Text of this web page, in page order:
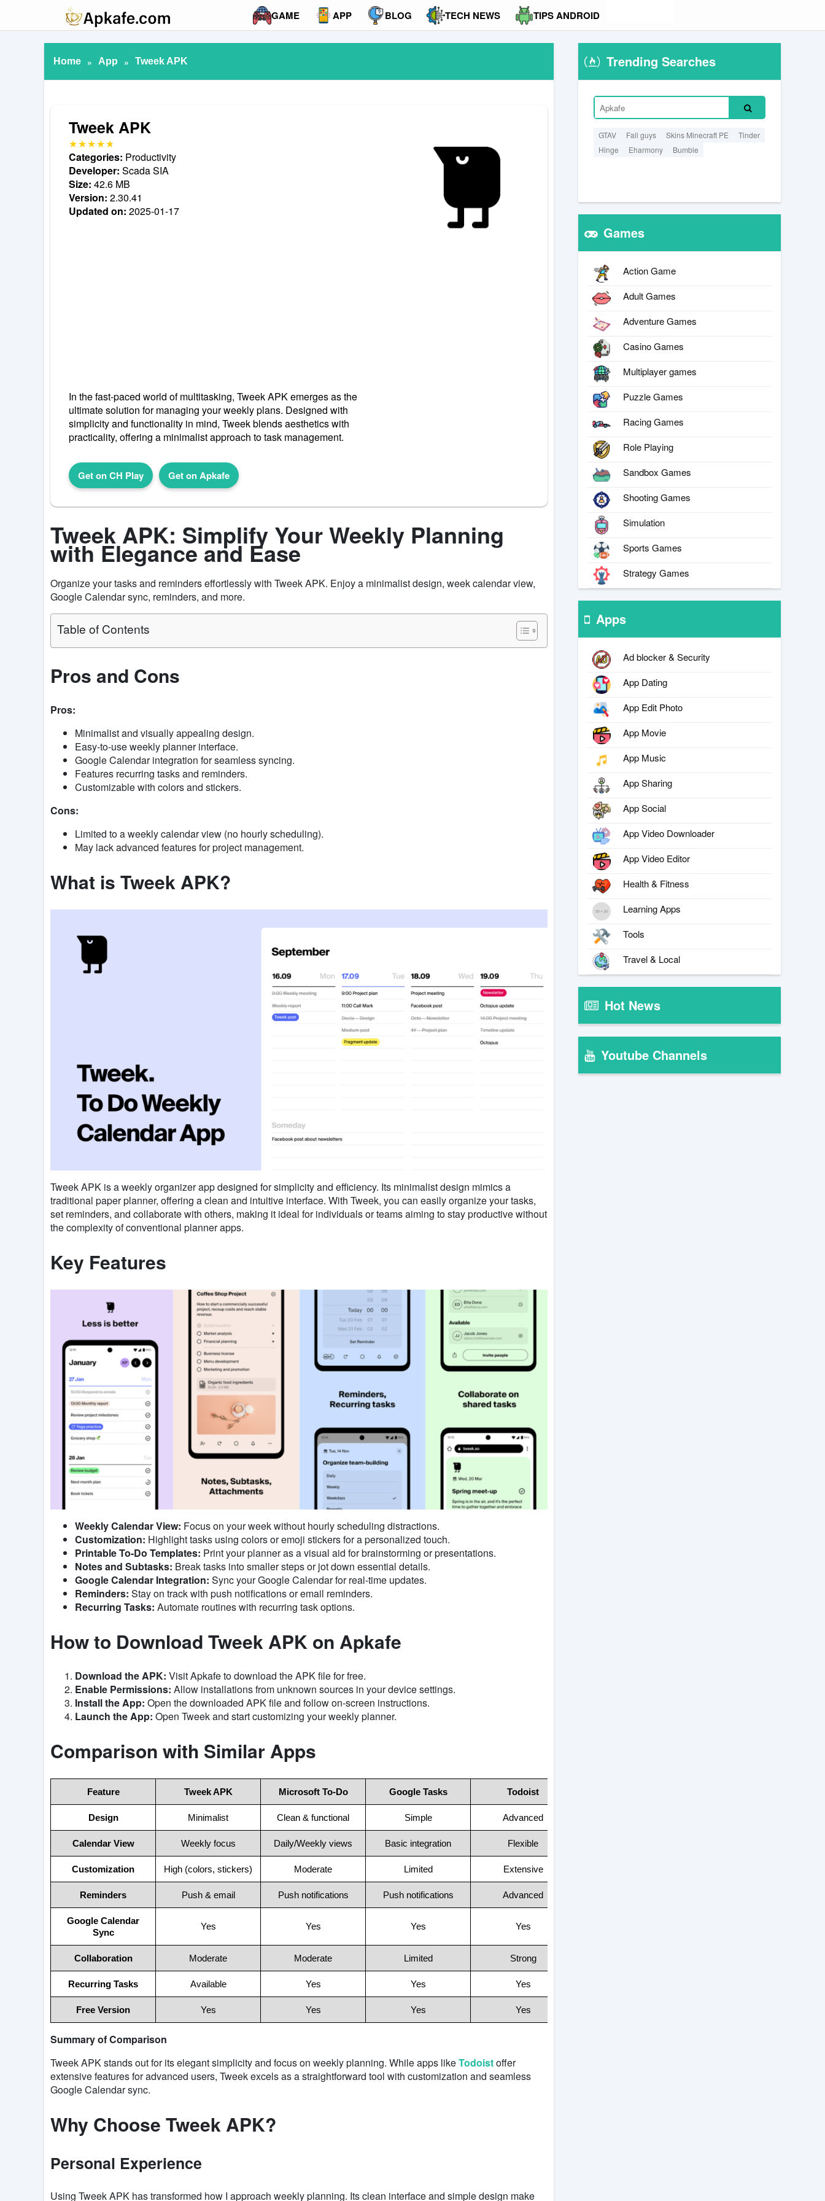
GAME APP BLOG TECH NEWS TIPS ANDROID
Home » App » Tweek APK
Tweek APK
Categories: Productivity
Developer: Scada SIA
Size: 42.6 MB
Version: 2.30.41
Updated on: 2025-01-17
In the fast-paced world of multitasking, Tweek APK emerges as the
ultimate solution for managing your weekly plans. Designed with
simplicity and functionality in mind, Tweek blends aesthetics with
practicality, offering a minimalist approach to task management.
Get on CH Play Get on Apkafe
Tweek APK: Simplify Your Weekly Planning
with Elegance and Ease
Organize your tasks and reminders effortlessly with Tweek APK. Enjoy a minimalist design, week calendar view,
Google Calendar sync, reminders, and more.
Table of Contents
Pros and Cons
Pros:
Minimalist and visually appealing design.
Easy-to-use weekly planner interface.
Google Calendar integration for seamless syncing.
Features recurring tasks and reminders.
Customizable with colors and stickers.
Cons:
Limited to a weekly calendar view (no hourly scheduling).
May lack advanced features for project management.
What is Tweek APK?
Tweek APK is a weekly organizer app designed for simplicity and efficiency. Its minimalist design mimics a
traditional paper planner, offering a clean and intuitive interface. With Tweek, you can easily organize your tasks,
set reminders, and collaborate with others, making it ideal for individuals or teams aiming to stay productive without
the complexity of conventional planner apps.
Key Features
Weekly Calendar View: Focus on your week without hourly scheduling distractions.
Customization: Highlight tasks using colors or emoji stickers for a personalized touch.
Printable To-Do Templates: Print your planner as a visual aid for brainstorming or presentations.
Notes and Subtasks: Break tasks into smaller steps or jot down essential details.
Google Calendar Integration: Sync your Google Calendar for real-time updates.
Reminders: Stay on track with push notifications or email reminders.
Recurring Tasks: Automate routines with recurring task options.
How to Download Tweek APK on Apkafe
Download the APK: Visit Apkafe to download the APK file for free.
Enable Permissions: Allow installations from unknown sources in your device settings.
Install the App: Open the downloaded APK file and follow on-screen instructions.
Launch the App: Open Tweek and start customizing your weekly planner.
Comparison with Similar Apps
Feature Tweek APK Microsoft To-Do Google Tasks Todoist
Design Minimalist Clean & functional Simple Advanced
Calendar View Weekly focus Daily/Weekly views Basic integration Flexible
Customization High (colors, stickers) Moderate Limited Extensive
Reminders Push & email Push notifications Push notifications Advanced
Google Calendar
Sync
Yes Yes Yes Yes
Collaboration Moderate Moderate Limited Strong
Recurring Tasks Available Yes Yes Yes
Free Version Yes Yes Yes Yes
Summary of Comparison
Tweek APK stands out for its elegant simplicity and focus on weekly planning. While apps likeTodoistoffer
extensive features for advanced users, Tweek excels as a straightforward tool with customization and seamless
Google Calendar sync.
Why Choose Tweek APK?
Personal Experience
Using Tweek APK has transformed how I approach weekly planning. Its clean interface and simple design make
Trending Searches
GTAV Fall guys Skins Minecraft PE
Tinder
Hinge
Eharmony Bumble
Games
Action Game
Adult Games
Adventure Games
Casino Games
Multiplayer games
Puzzle Games
Racing Games
Role Playing
Sandbox Games
Shooting Games
Simulation
Sports Games
Strategy Games
Apps
Ad blocker & Security
App Dating
App Edit Photo
App Movie
App Music
App Sharing
App Social
App Video Downloader
App Video Editor
Health & Fitness
Learning Apps
Tools
Travel & Local
Hot News
Youtube Channels